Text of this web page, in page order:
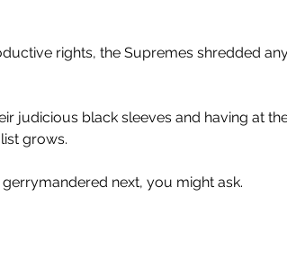
rights, the Supremes shredded
judicious black sleeves and having at
grows.
next, you might ask.